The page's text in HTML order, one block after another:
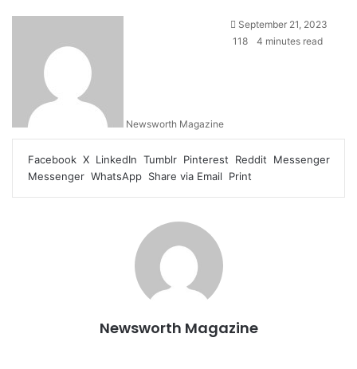
Newsworth Magazine
September 21, 2023
118
4 minutes read
Facebook X LinkedIn Tumblr Pinterest Reddit
Messenger
Messenger WhatsApp Share via Email Print
Newsworth Magazine